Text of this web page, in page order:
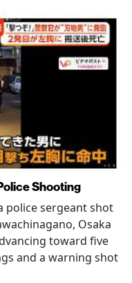
Shooting
police sergeant shot
Osaka
toward five
and a warning shot